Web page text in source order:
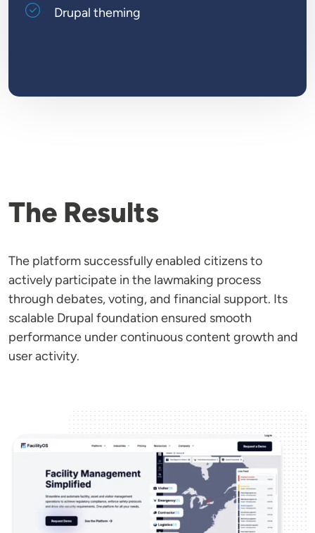
Drupal theming
The Results
The platform successfully enabled citizens to
actively participate in the lawmaking process
through debates, voting, and financial support. Its
scalable Drupal foundation ensured smooth
performance under continuous content growth and
user activity.